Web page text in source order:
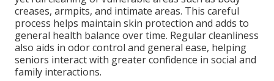
creases, armpits, and intimate areas. This careful
process helps maintain skin protection and adds to
general health balance over time. Regular cleanliness
also aids in odor control and general ease, helping
seniors interact with greater confidence in social and
family interactions.